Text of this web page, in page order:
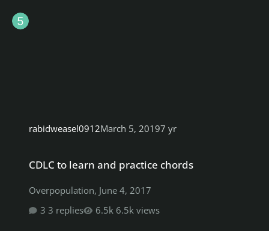
rabidweasel0912March 5, 20197 yr
CDLC to learn and practice chords
Overpopulation, June 4, 2017
3 replies
6.5k views